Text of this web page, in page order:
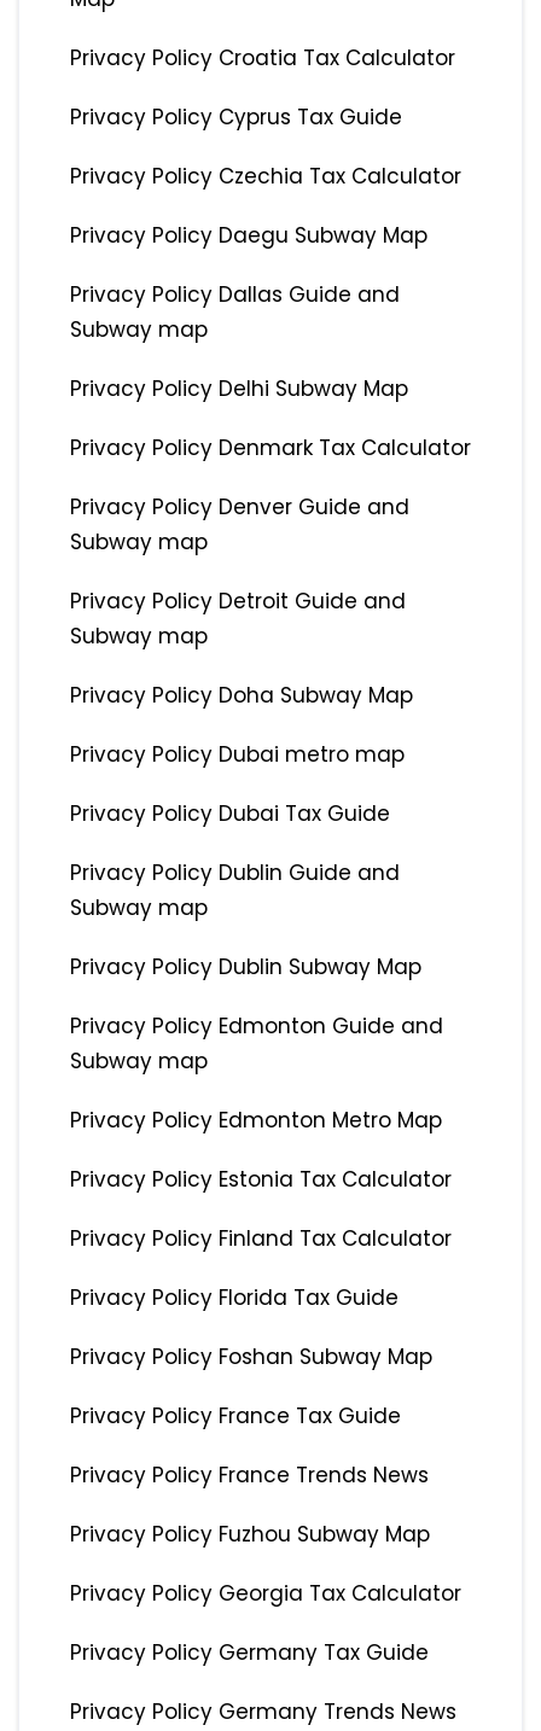
Privacy Policy Croatia Tax Calculator
Privacy Policy Cyprus Tax Guide
Privacy Policy Czechia Tax Calculator
Privacy Policy Daegu Subway Map
Privacy Policy Dallas Guide and
Subway map
Privacy Policy Delhi Subway Map
Privacy Policy Denmark Tax Calculator
Privacy Policy Denver Guide and
Subway map
Privacy Policy Detroit Guide and
Subway map
Privacy Policy Doha Subway Map
Privacy Policy Dubai metro map
Privacy Policy Dubai Tax Guide
Privacy Policy Dublin Guide and
Subway map
Privacy Policy Dublin Subway Map
Privacy Policy Edmonton Guide and
Subway map
Privacy Policy Edmonton Metro Map
Privacy Policy Estonia Tax Calculator
Privacy Policy Finland Tax Calculator
Privacy Policy Florida Tax Guide
Privacy Policy Foshan Subway Map
Privacy Policy France Tax Guide
Privacy Policy France Trends News
Privacy Policy Fuzhou Subway Map
Privacy Policy Georgia Tax Calculator
Privacy Policy Germany Tax Guide
Privacy Policy Germany Trends News